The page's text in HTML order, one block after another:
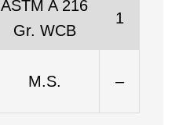
ASTM A 216
Gr. WCB
1
M.S. –